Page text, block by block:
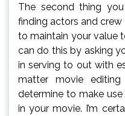
The second thing
finding actors and
to maintain your value
can do this by asking
in serving to out with
matter movie
determine to make
in your movie. I’m